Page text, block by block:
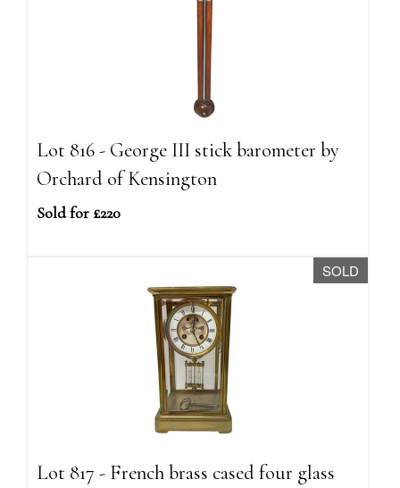
Lot 816 - George III stick barometer by
Orchard of Kensington
Sold for £220
SOLD
Lot 817 - French brass cased four glass